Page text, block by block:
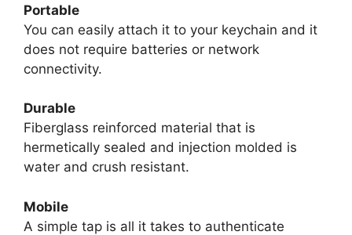
Portable
You can easily attach it to your keychain and it
does not require batteries or network
connectivity.
Durable
Fiberglass reinforced material that is
hermetically sealed and injection molded is
water and crush resistant.
Mobile
A simple tap is all it takes to authenticate